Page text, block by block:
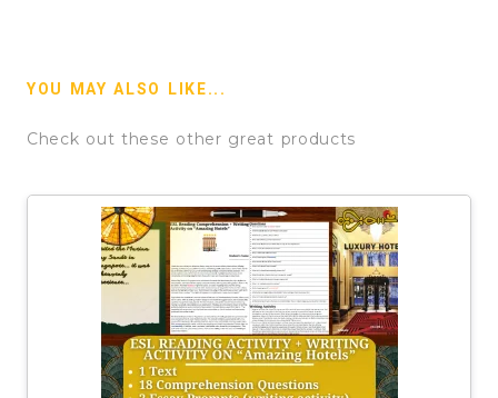
YOU MAY ALSO LIKE...
Check out these other great products